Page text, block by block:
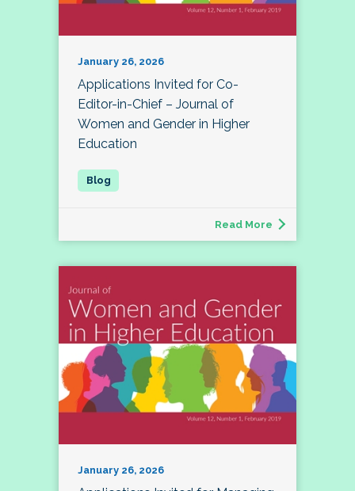
January 26, 2026
Applications Invited for Co-
Editor-in-Chief – Journal of
Women and Gender in Higher
Education
Read More
January 26, 2026